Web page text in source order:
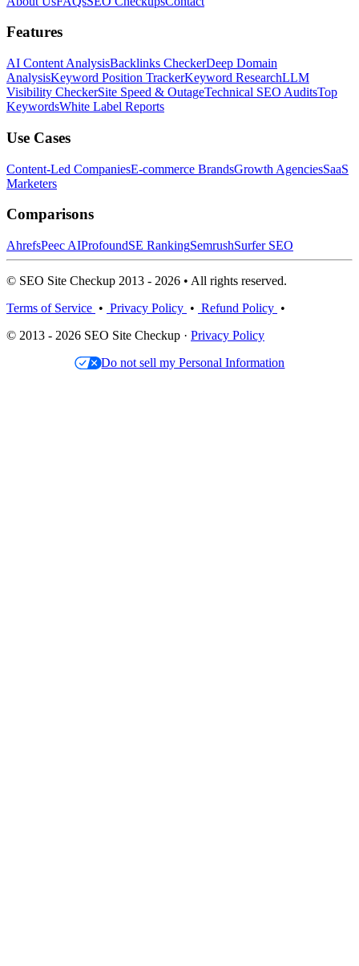
Features
AI Content AnalysisBacklinks CheckerDeep Domain
AnalysisKeyword Position TrackerKeyword ResearchLLM
Visibility CheckerSite Speed & OutageTechnical SEO AuditsTop
KeywordsWhite Label Reports
Use Cases
Content-Led CompaniesE-commerce BrandsGrowth AgenciesSaaS
Marketers
Comparisons
AhrefsPeec AIProfoundSE RankingSemrushSurfer SEO
© SEO Site Checkup 2013 - 2026 • All rights reserved.
Terms of Service • Privacy Policy • Refund Policy •
© 2013 - 2026 SEO Site Checkup · Privacy Policy
Do not sell my Personal Information